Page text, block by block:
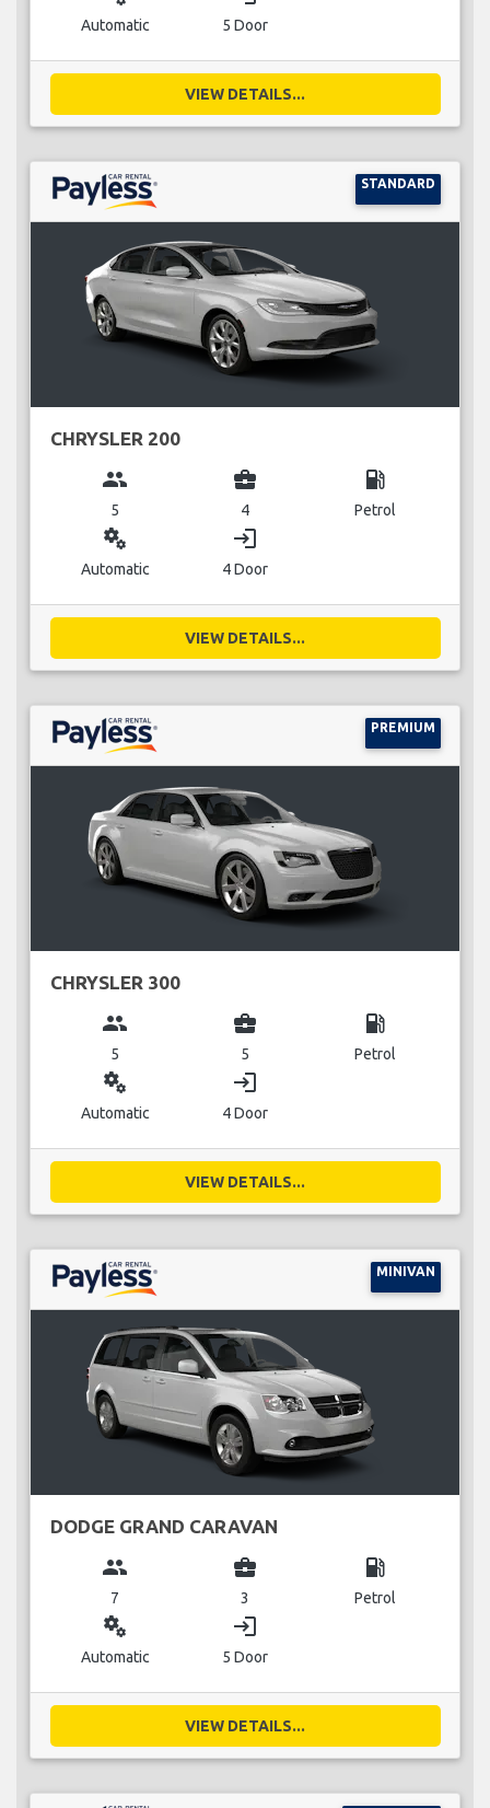
Automatic 5 Door
VIEW DETAILS...
STANDARD
CHRYSLER 200
group
5
business_center
4
local_gas_station
Petrol
miscellaneous_services
Automatic
login
4 Door
VIEW DETAILS...
PREMIUM
CHRYSLER 300
group
5
business_center
5
local_gas_station
Petrol
miscellaneous_services
Automatic
login
4 Door
VIEW DETAILS...
MINIVAN
DODGE GRAND CARAVAN
group
7
business_center
3
local_gas_station
Petrol
miscellaneous_services
Automatic
login
5 Door
VIEW DETAILS...